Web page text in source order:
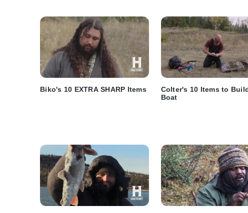
Biko's 10 EXTRA SHARP Items
Colter's 10 Items to
Boat